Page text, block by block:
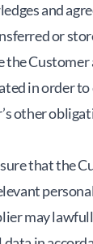
and
or
the Customer
in order
other
that the
may